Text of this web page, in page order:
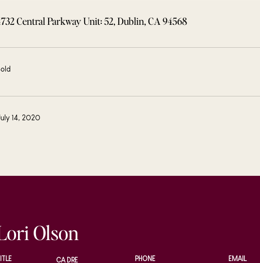
Central Parkway Unit: 52, Dublin, CA 94568
14, 2020
Olson
PHONE EMAIL